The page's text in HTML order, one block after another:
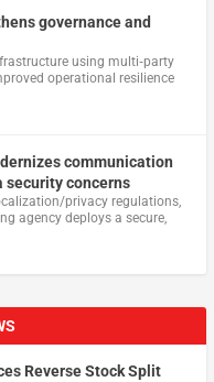
governance and
using multi‑party
operational resilience
communication
security concerns
privacy regulations,
agency deploys a secure,
Reverse Stock Split